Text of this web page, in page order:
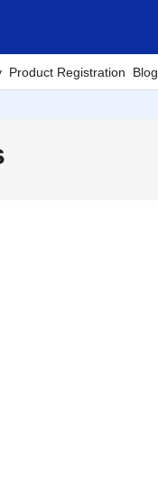
Product Registration Blog